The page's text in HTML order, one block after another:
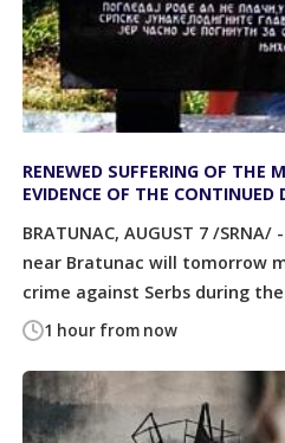
1 hour from now
RENEWED SUFFERING OF THE
EVIDENCE OF THE CONTINUED
BRATUNAC, AUGUST 7 /
near Bratunac will tomorrow
crime against Serbs during